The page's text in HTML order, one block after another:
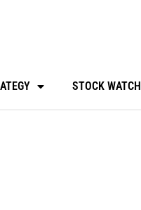
STOCK WATCH